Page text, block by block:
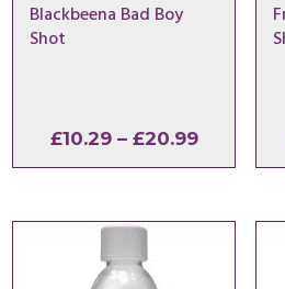
Blackbeena Bad Boy
Shot
£10.29 – £20.99Price
range:
through